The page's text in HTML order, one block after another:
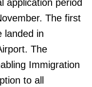
application period
The first
landed in
The
Immigration
to all